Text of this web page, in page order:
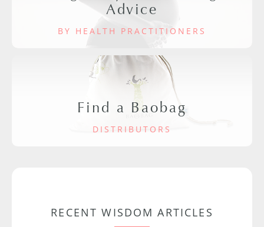
Advice
BY HEALTH PRACTITIONERS
Find a Baobag
DISTRIBUTORS
RECENT WISDOM ARTICLES